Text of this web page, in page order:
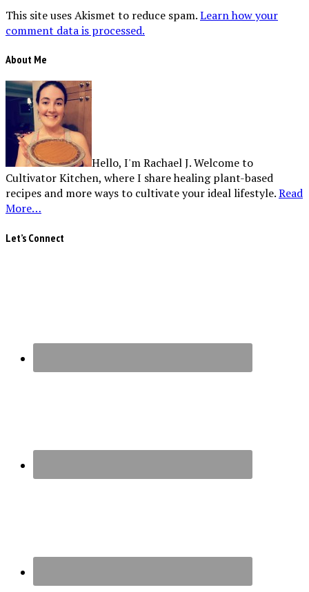
This site uses Akismet to reduce spam.Learn how your
comment data is processed.
About Me
Hello, I'm Rachael J. Welcome to
Cultivator Kitchen, where I share healing plant-based
recipes and more ways to cultivate your ideal lifestyle.Read
More…
Let’s Connect